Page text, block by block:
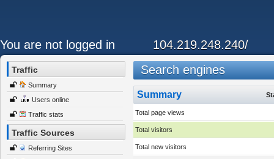
You are not logged in 104.219.248.240/
Traffic
Summary
Users online
Traffic stats
Traffic Sources
Referring Sites
Search engines
Summary
Total page views
Total visitors
Total new visitors